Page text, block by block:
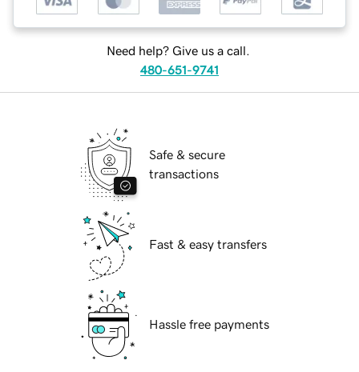
Need help? Give us a call.
480-651-9741
Safe & secure
transactions
Fast & easy transfers
Hassle free payments